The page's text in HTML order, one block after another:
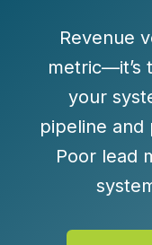
Revenue
metric—it’s
your
pipeline and
Poor lead